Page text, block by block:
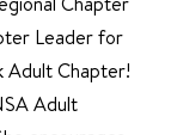
Leader for
Chapter!
Adult